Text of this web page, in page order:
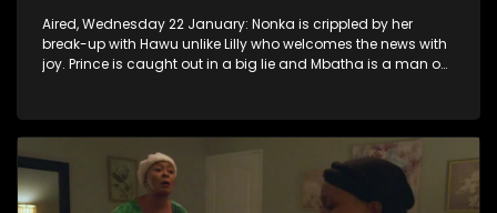
Aired, Wednesday 22 January: Nonka is crippled by her
break-up with Hawu unlike Lilly who welcomes the news with
joy. Prince is caught out in a big lie and Mbatha is a man on